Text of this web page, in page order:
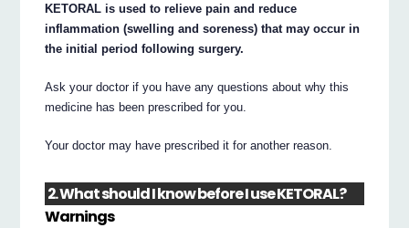
KETORAL is used to relieve pain and reduce
inflammation (swelling and soreness) that may occur in
the initial period following surgery.
Ask your doctor if you have any questions about why this
medicine has been prescribed for you.
Your doctor may have prescribed it for another reason.
2. What should I know before I use KETORAL?
Warnings